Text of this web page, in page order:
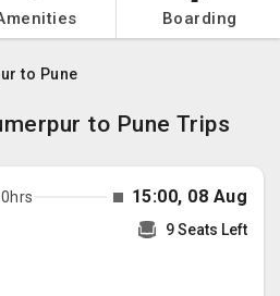
Boarding
to Pune
to Pune Trips
15:00, 08 Aug
9 Seats Left